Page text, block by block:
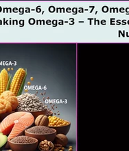
Interviews